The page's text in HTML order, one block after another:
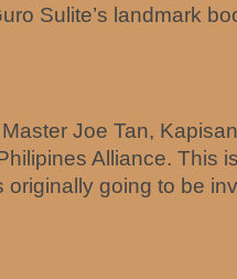
Sulite’s landmark
Joe Tan,
Alliance. This
going to be